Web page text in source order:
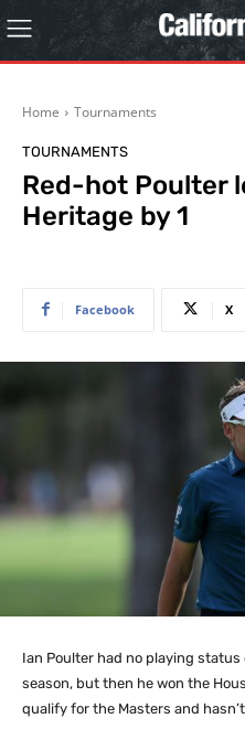
Home Tournaments
TOURNAMENTS
Red-hot Poulter
Heritage by 1
Facebook X
Ian Poulter had no playing status
season, but then he won the
qualify for the Masters and